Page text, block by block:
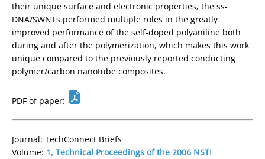
their unique surface and electronic properties, the ss-
DNA/SWNTs performed multiple roles in the greatly
improved performance of the self-doped polyaniline both
during and after the polymerization, which makes this work
unique compared to the previously reported conducting
polymer/carbon nanotube composites.
PDF of paper:
Journal: TechConnect Briefs
Volume: 1, Technical Proceedings of the 2006 NSTI